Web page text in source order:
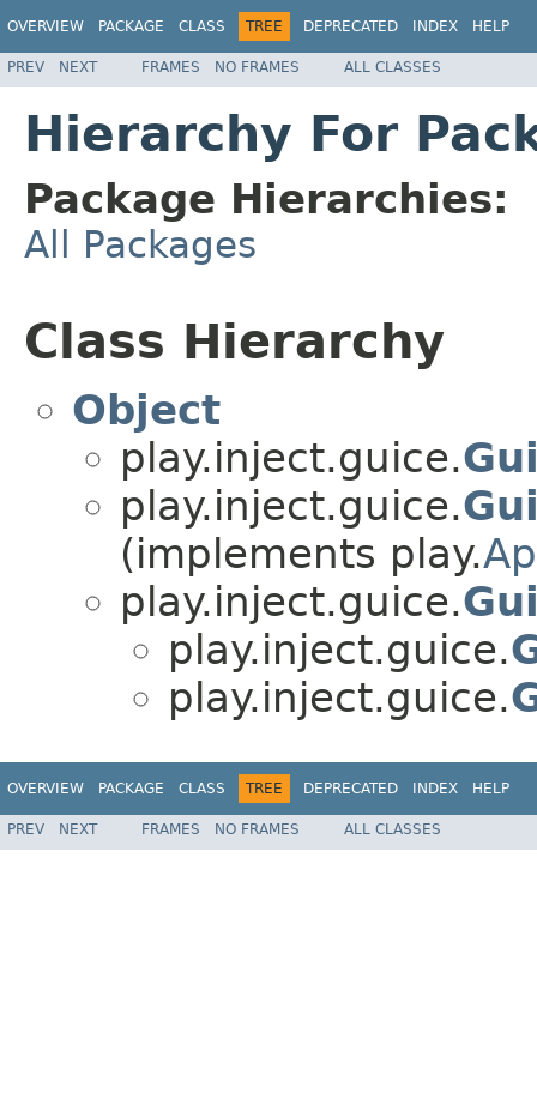
OVERVIEW PACKAGE CLASS TREE DEPRECATED INDEX HELP
PREV NEXT FRAMES NO FRAMES ALL CLASSES
Hierarchy For
Package Hierarchies:
All Packages
Class Hierarchy
Object
play.inject.guice.
play.inject.guice.
(implements play.
play.inject.guice.
play.inject.guice.
play.inject.guice.
OVERVIEW PACKAGE CLASS TREE DEPRECATED INDEX HELP
PREV NEXT FRAMES NO FRAMES ALL CLASSES